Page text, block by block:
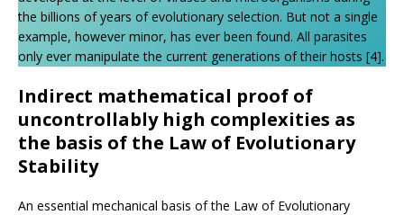
the billions of years of evolutionary selection. But not a single
example, however minor, has ever been found. All parasites
only ever manipulate the current generations of their hosts [4].
Indirect mathematical proof of
uncontrollably high complexities as
the basis of the Law of Evolutionary
Stability
An essential mechanical basis of the Law of Evolutionary